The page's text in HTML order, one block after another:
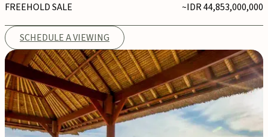
FREEHOLD SALE ~IDR 44,853,000,000
SCHEDULE A VIEWING